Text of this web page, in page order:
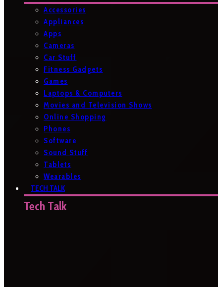
Accessories
Appliances
Apps
Cameras
Car Stuff
Fitness Gadgets
Games
Laptops & Computers
Movies and Television Shows
Online Shopping
Phones
Software
Sound Stuff
Tablets
Wearables
TECH TALK
Tech Talk